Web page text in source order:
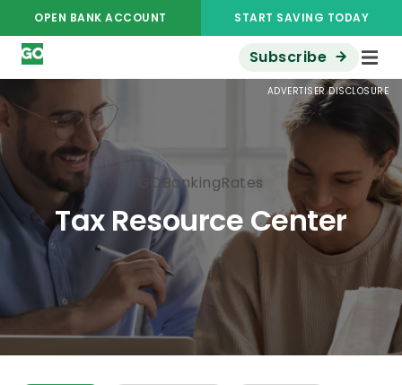
OPEN BANK ACCOUNT START SAVING TODAY
Subscribe
ADVERTISER DISCLOSURE
GOBankingRates
Tax Resource Center